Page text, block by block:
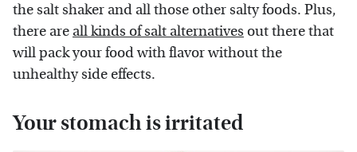
the salt shaker and all those other salty foods. Plus,
there are all kinds of salt alternatives out there that
will pack your food with flavor without the
unhealthy side effects.
Your stomach is irritated